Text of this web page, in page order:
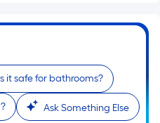
it safe for bathrooms?
Ask Something Else